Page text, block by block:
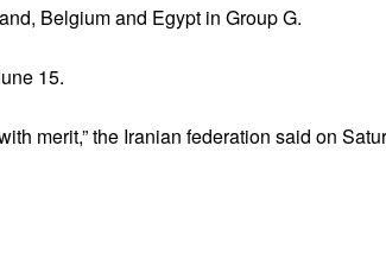
Belgium and Egypt in Group G.
15.
merit,” the Iranian federation said on